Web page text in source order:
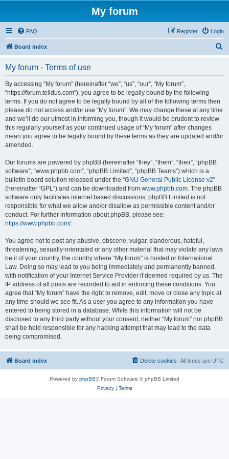
My forum
FAQ Login
Register
Board index
My forum - Terms of use
By accessing “My forum” (hereinafter “we”, “us”, “our”, “My forum”,
“https://forum.telldus.com”), you agree to be legally bound by the following
terms. If you do not agree to be legally bound by all of the following terms then
please do not access and/or use “My forum”. We may change these at any time
and we’ll do our utmost in informing you, though it would be prudent to review
this regularly yourself as your continued usage of “My forum” after changes
mean you agree to be legally bound by these terms as they are updated and/or
amended.
Our forums are powered by phpBB (hereinafter “they”, “them”, “their”, “phpBB
software”, “www.phpbb.com”, “phpBB Limited”, “phpBB Teams”) which is a
bulletin board solution released under the “GNU General Public License v2”
(hereinafter “GPL”) and can be downloaded from www.phpbb.com. The phpBB
software only facilitates internet based discussions; phpBB Limited is not
responsible for what we allow and/or disallow as permissible content and/or
conduct. For further information about phpBB, please see:
https://www.phpbb.com/.
You agree not to post any abusive, obscene, vulgar, slanderous, hateful,
threatening, sexually-orientated or any other material that may violate any laws
be it of your country, the country where “My forum” is hosted or International
Law. Doing so may lead to you being immediately and permanently banned,
with notification of your Internet Service Provider if deemed required by us. The
IP address of all posts are recorded to aid in enforcing these conditions. You
agree that “My forum” have the right to remove, edit, move or close any topic at
any time should we see fit. As a user you agree to any information you have
entered to being stored in a database. While this information will not be
disclosed to any third party without your consent, neither “My forum” nor phpBB
shall be held responsible for any hacking attempt that may lead to the data
being compromised.
Board index All times are UTC
Delete cookies
Powered by phpBB® Forum Software © phpBB Limited
Privacy| Terms